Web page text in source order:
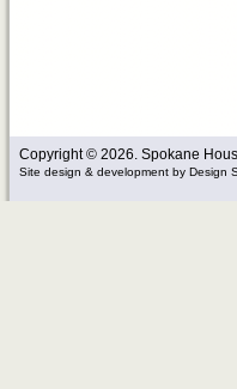
Copyright © 2026. Spokane
Site design & development by Design